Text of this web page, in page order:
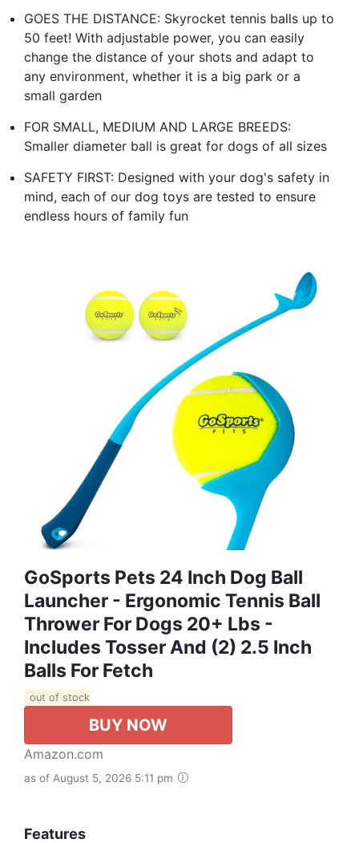
GOES THE DISTANCE: Skyrocket tennis balls up to
50 feet! With adjustable power, you can easily
change the distance of your shots and adapt to
any environment, whether it is a big park or a
small garden
FOR SMALL, MEDIUM AND LARGE BREEDS:
Smaller diameter ball is great for dogs of all sizes
SAFETY FIRST: Designed with your dog's safety in
mind, each of our dog toys are tested to ensure
endless hours of family fun
GoSports Pets 24 Inch Dog Ball
Launcher - Ergonomic Tennis Ball
Thrower For Dogs 20+ Lbs -
Includes Tosser And (2) 2.5 Inch
Balls For Fetch
out of stock
BUY NOW
Amazon.com
as of August 5, 2026 5:11 pm
Features